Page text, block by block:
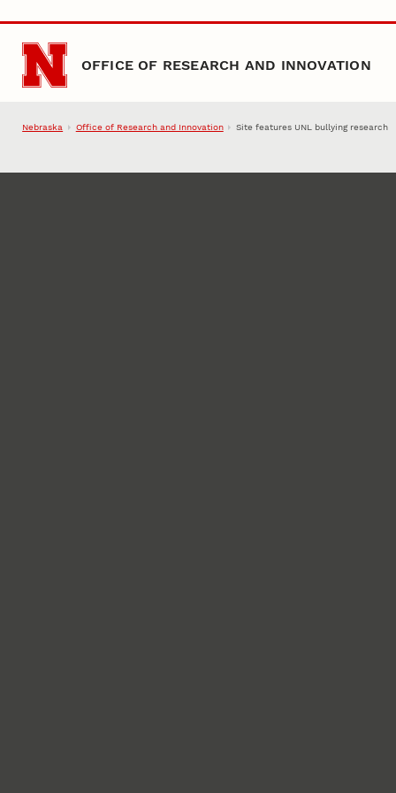
Skip to main content
OFFICE OF RESEARCH AND INNOVATION
Nebraska Office of Research and Innovation Site features UNL bullying research